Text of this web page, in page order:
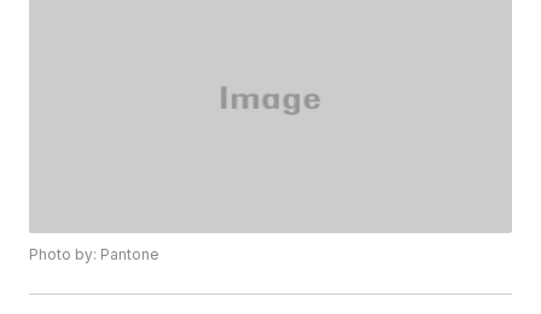
Photo by: Pantone